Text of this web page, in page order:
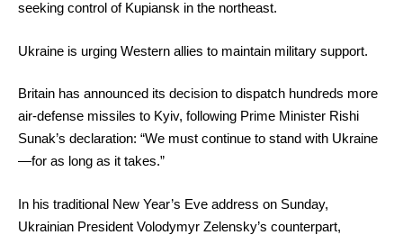
seeking control of Kupiansk in the northeast.
Ukraine is urging Western allies to maintain military support.
Britain has announced its decision to dispatch hundreds more
air-defense missiles to Kyiv, following Prime Minister Rishi
Sunak’s declaration: “We must continue to stand with Ukraine
—for as long as it takes.”
In his traditional New Year’s Eve address on Sunday,
Ukrainian President Volodymyr Zelensky’s counterpart,